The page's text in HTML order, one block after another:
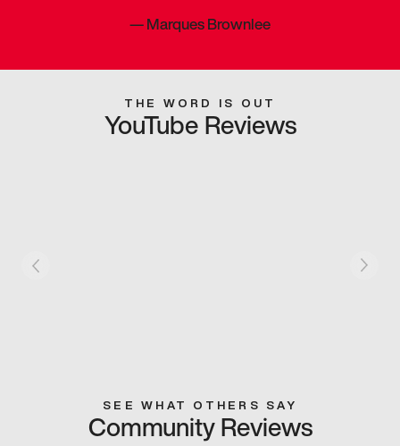
—Marques Brownlee
THE WORD IS OUT
YouTube Reviews
SEE WHAT OTHERS SAY
Community Reviews